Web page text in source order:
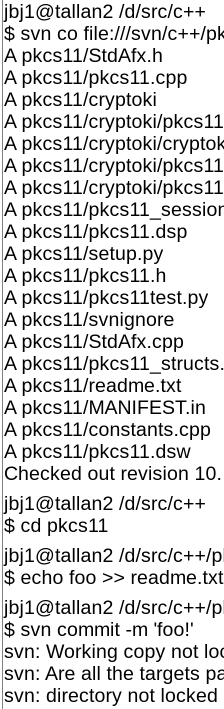
jbj1@tallan2 /d/src/c++
$ svn co file:///svn/c++/
A pkcs11/StdAfx.h
A pkcs11/pkcs11.cpp
A pkcs11/cryptoki
A pkcs11/cryptoki/
A pkcs11/cryptoki/
A pkcs11/cryptoki/
A pkcs11/cryptoki/
A pkcs11/
A pkcs11/pkcs11.dsp
A pkcs11/setup.py
A pkcs11/pkcs11.h
A pkcs11/pkcs11test.py
A pkcs11/svnignore
A pkcs11/StdAfx.cpp
A pkcs11/
A pkcs11/readme.txt
A pkcs11/MANIFEST.in
A pkcs11/constants.cpp
A pkcs11/pkcs11.dsw
Checked out revision 10.
jbj1@tallan2 /d/src/c++
$ cd pkcs11
jbj1@tallan2 /d/src/c++/
$ echo foo >> readme.txt
jbj1@tallan2 /d/src/c++/
$ svn commit -m 'foo!'
svn: Working copy not
svn: Are all the targets
svn: directory not